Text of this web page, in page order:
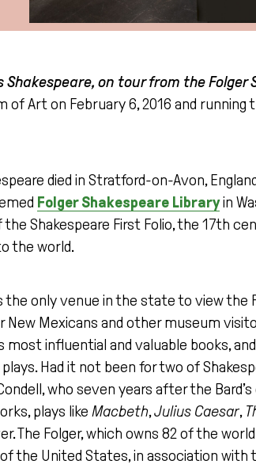
Shakespeare, on tour from the Folger
Art on February 6, 2016 and running
died in Stratford-on-Avon,
Folger Shakespeare Libraryin
Shakespeare First Folio, the 17th
the world.
only venue in the state to view the
Mexicans and other museum
most influential and valuable books,
Had it not been for two of
who seven years after the
plays like Macbeth,Julius Caesar,
The Folger, which owns 82 of the
the United States, in association with